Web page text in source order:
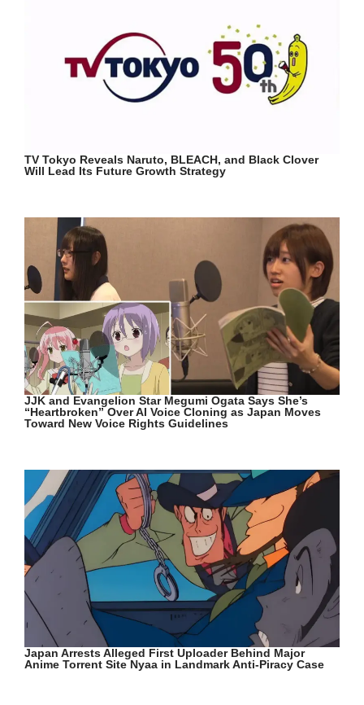
TV Tokyo Reveals Naruto, BLEACH, and Black Clover
Will Lead Its Future Growth Strategy
JJK and Evangelion Star Megumi Ogata Says She’s
“Heartbroken” Over AI Voice Cloning as Japan Moves
Toward New Voice Rights Guidelines
Japan Arrests Alleged First Uploader Behind Major
Anime Torrent Site Nyaa in Landmark Anti-Piracy Case